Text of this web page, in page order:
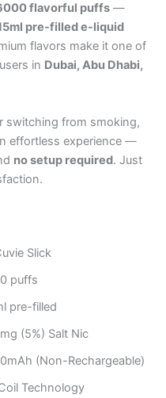
flavorful puffs —
pre-filled e-liquid
flavors make it one of
in Dubai, Abu Dhabi,
switching from smoking,
effortless experience —
no setup required. Just
Slick
puffs
pre-filled
(5%) Salt Nic
(Non-Rechargeable)
Technology